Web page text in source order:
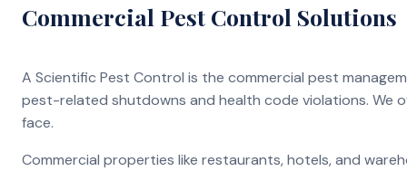
Commercial Pest Control Solutions
A Scientific Pest Control is the commercial pest
pest-related shutdowns and health code violations. We
face.
Commercial properties like restaurants, hotels, and